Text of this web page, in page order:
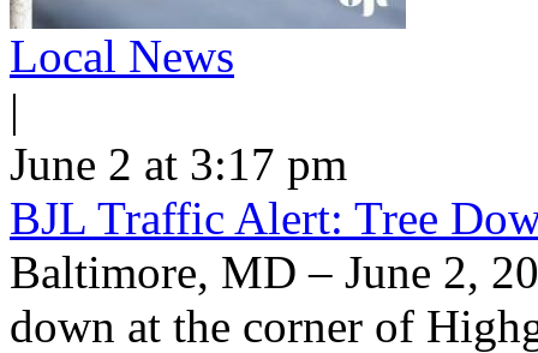
Local News
|
June 2 at 3:17 pm
BJL Traffic Alert: Tree
Baltimore, MD – June 2,
down at the corner of